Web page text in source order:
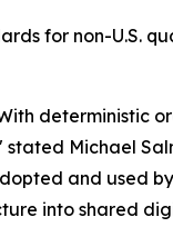
for non-U.S.
deterministic
Michael
and used
into shared